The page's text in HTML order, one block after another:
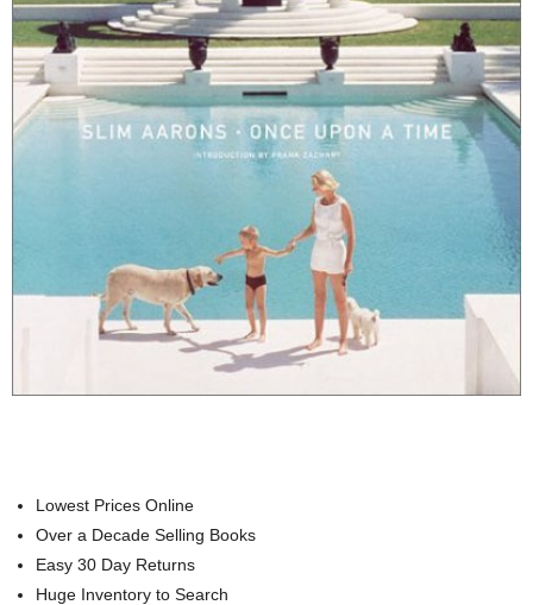
Lowest Prices Online
Over a Decade Selling Books
Easy 30 Day Returns
Huge Inventory to Search